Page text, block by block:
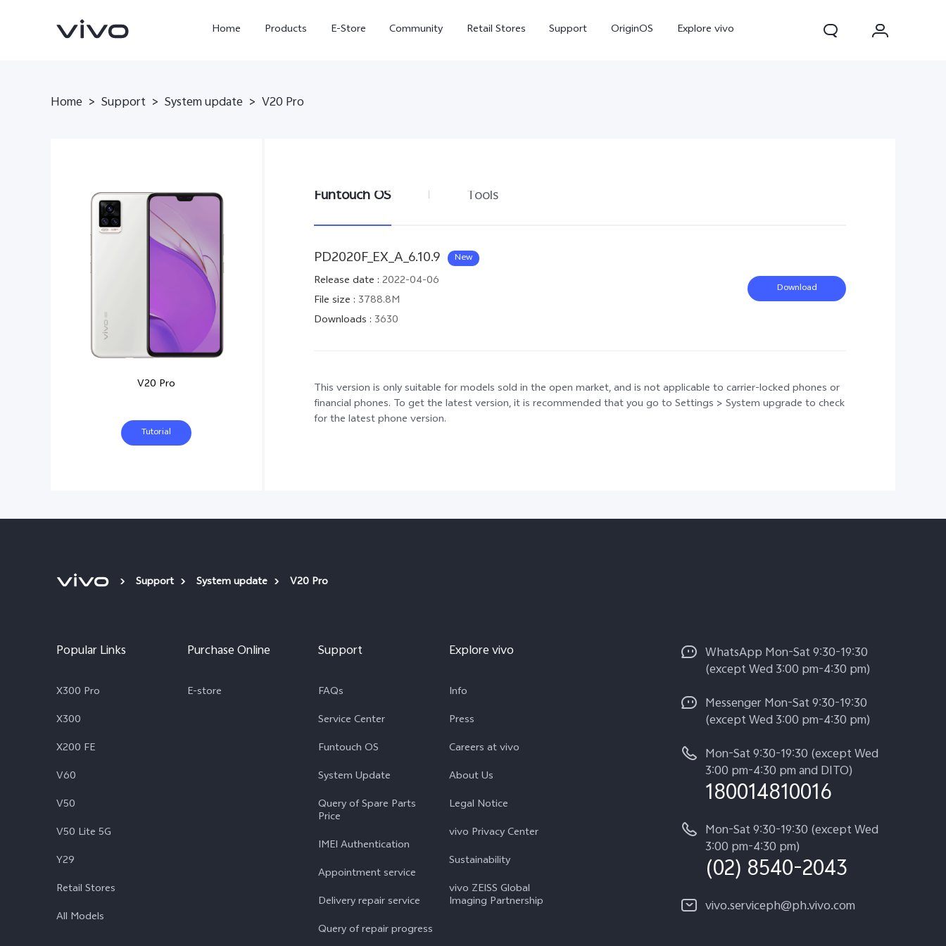
Home Products E-Store Community Retail Stores Support OriginOS Explore vivo
X300 Ultra X300 Pro
Home > Support > System update > V20 Pro
V20 Pro
Tutorial
Funtouch OS Tools
PD2020F_EX_A_6.10.9 New
Release date : 2022-04-06
File size : 3788.8M
Downloads : 3630
Download
This version is only suitable for models sold in the open market, and is not applicable to carrier-locked phones or
financial phones. To get the latest version, it is recommended that you go to Settings > System upgrade to check
for the latest phone version.
Support System update V20 Pro
Popular Links
X300 Pro
X300
X200 FE
V60
V50
V50 Lite 5G
Y29
Retail Stores
All Models
Purchase Online
E-store
Support
FAQs
Service Center
Funtouch OS
System Update
Query of Spare Parts
Price
IMEI Authentication
Appointment service
Delivery repair service
Query of repair progress
Explore vivo
Info
Press
Careers at vivo
About Us
Legal Notice
vivo Privacy Center
Sustainability
vivo ZEISS Global
Imaging Partnership
WhatsApp Mon-Sat 9:30-19:30
(except Wed 3:00 pm-4:30 pm)
Messenger Mon-Sat 9:30-19:30
(except Wed 3:00 pm-4:30 pm)
Mon-Sat 9:30-19:30 (except Wed
3:00 pm-4:30 pm and DITO)
180014810016
Mon-Sat 9:30-19:30 (except Wed
3:00 pm-4:30 pm)
(02) 8540-2043
vivo.serviceph@ph.vivo.com